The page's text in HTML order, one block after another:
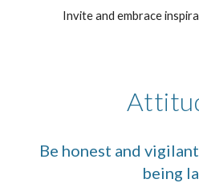
Invite and embrace
Be honest and
being